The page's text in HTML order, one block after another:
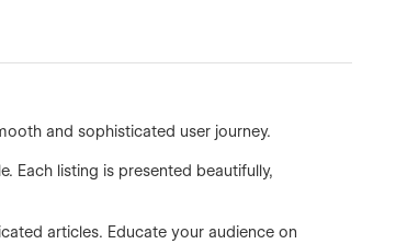
and sophisticated user journey.
Each listing is presented beautifully,
articles. Educate your audience on